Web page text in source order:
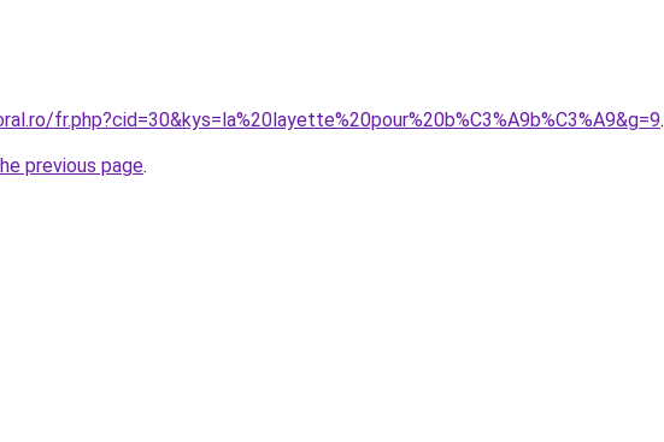
fr.php?cid=30&kys=la%20layette%20pour%20b%C3%A9b%C3%A9&g=9.
previous page.